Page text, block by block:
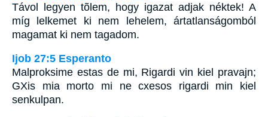
Távol legyen tõlem, hogy igazat adjak néktek! A
míg lelkemet ki nem lehelem, ártatlanságomból
magamat ki nem tagadom.
Ijob 27:5 Esperanto
Malproksime estas de mi, Rigardi vin kiel pravajn;
GXis mia morto mi ne cxesos rigardi min kiel
senkulpan.